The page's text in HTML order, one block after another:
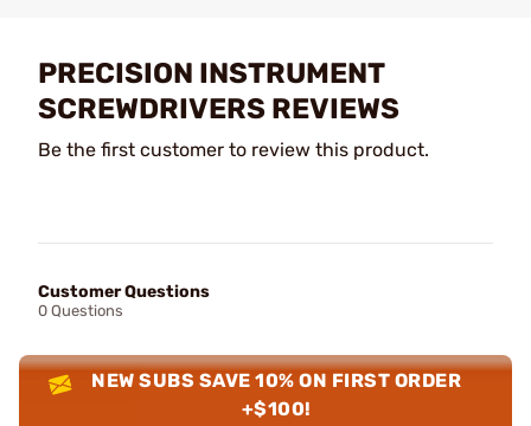
PRECISION INSTRUMENT
SCREWDRIVERS REVIEWS
Be the first customer to review this product.
Customer Questions
0 Questions
NEW SUBS SAVE 10% ON FIRST ORDER
+$100!